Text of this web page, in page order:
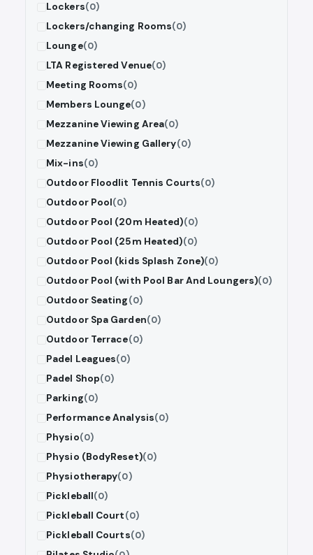
Lockers(0)
Lockers/changing Rooms(0)
Lounge(0)
LTA Registered Venue(0)
Meeting Rooms(0)
Members Lounge(0)
Mezzanine Viewing Area(0)
Mezzanine Viewing Gallery(0)
Mix-ins(0)
Outdoor Floodlit Tennis Courts(0)
Outdoor Pool(0)
Outdoor Pool (20m Heated)(0)
Outdoor Pool (25m Heated)(0)
Outdoor Pool (kids Splash Zone)(0)
Outdoor Pool (with Pool Bar And Loungers)(0)
Outdoor Seating(0)
Outdoor Spa Garden(0)
Outdoor Terrace(0)
Padel Leagues(0)
Padel Shop(0)
Parking(0)
Performance Analysis(0)
Physio(0)
Physio (BodyReset)(0)
Physiotherapy(0)
Pickleball(0)
Pickleball Court(0)
Pickleball Courts(0)